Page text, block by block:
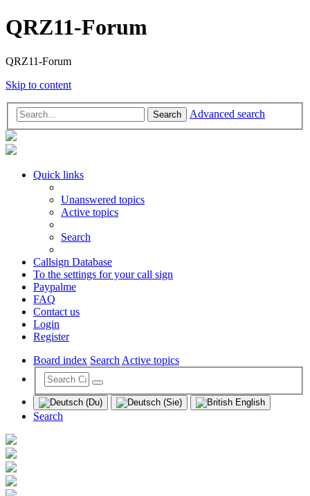
QRZ11-Forum
QRZ11-Forum
Skip to content
Search Advanced search
Quick links
Unanswered topics
Active topics
Search
Callsign Database
To the settings for your call sign
Paypalme
FAQ
Contact us
Login
Register
Board index SearchActive topics
Search